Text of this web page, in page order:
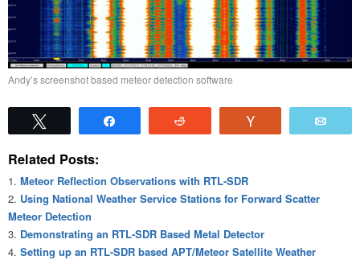
Andy’s screenshot based meteor detection software
Related Posts:
Meteor Reflection Observations with RTL-SDR
Using National Weather Service Stations for Forward Scatter
Meteor Detection
Demonstrating an RTL-SDR Based Metal Detector
Setting up an RTL-SDR based APT/Meteor Satellite Weather